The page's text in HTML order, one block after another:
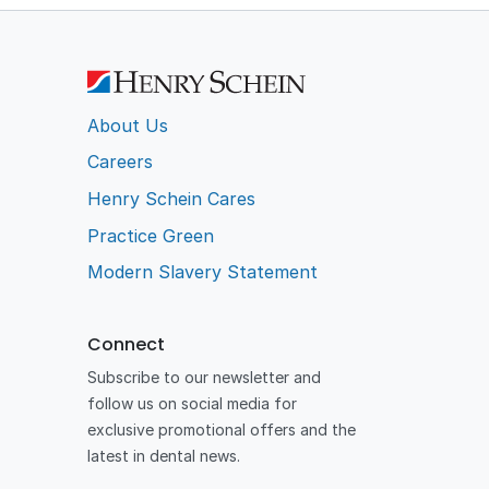
About Us
Careers
Henry Schein Cares
Practice Green
Modern Slavery Statement
Connect
Subscribe to our newsletter and
follow us on social media for
exclusive promotional offers and the
latest in dental news.